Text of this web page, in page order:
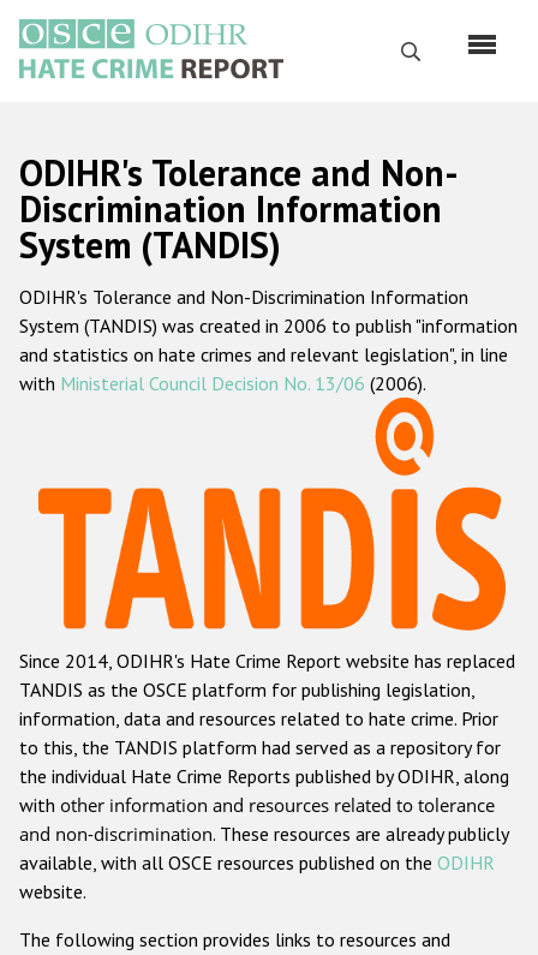
main
content
Search
Русский
Main
navigation
Home
About us
ODIHR's mandate
ODIHR's methodology
Hate Crime Report
Racist and xenophobic hate crime
Anti-Roma hate crime
Anti-Semitic hate crime
Anti-Muslim hate crime
Anti-Christian hate crime
Other hate crime based on religion or belief
Gender-based hate crime
ODIHR's Tolerance and Non-
Discrimination Information
System (TANDIS)
ODIHR's Tolerance and Non-Discrimination Information
System (TANDIS) was created in 2006 to publish "information
and statistics on hate crimes and relevant legislation", in line
with Ministerial Council Decision No. 13/06 (2006).
Since 2014, ODIHR's Hate Crime Report website has replaced
TANDIS as the OSCE platform for publishing legislation,
information, data and resources related to hate crime. Prior
to this, the TANDIS platform had served as a repository for
the individual Hate Crime Reports published by ODIHR, along
with other information and resources related to tolerance
and non-discrimination. These resources are already publicly
available, with all OSCE resources published on the ODIHR
website.
The following section provides links to resources and